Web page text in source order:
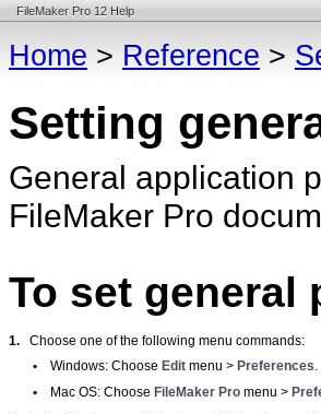
FileMaker Pro 12 Help
Home > Reference >
Setting
General application
FileMaker Pro
To set general
1.
Choose one of the following menu commands:
•
Windows: Choose Edit menu > Preferences.
•
Mac OS: ChooseFileMaker Pro menu >